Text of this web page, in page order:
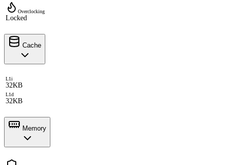
Overclocking
Locked
Cache
L1i
32KB
L1d
32KB
Memory